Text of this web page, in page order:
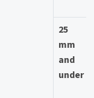
25
mm
and
under